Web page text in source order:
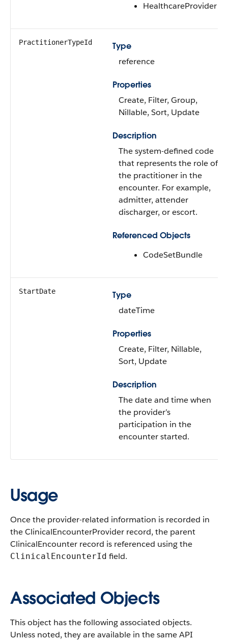
HealthcareProvider
PractitionerTypeId
Type
reference
Properties
Create, Filter, Group,
Nillable, Sort, Update
Description
The system-defined code
that represents the role of
the practitioner in the
encounter. For example,
admitter, attender
discharger, or escort.
Referenced Objects
CodeSetBundle
StartDate
Type
dateTime
Properties
Create, Filter, Nillable,
Sort, Update
Description
The date and time when
the provider’s
participation in the
encounter started.
Usage
Once the provider-related information is recorded in
the ClinicalEncounterProvider record, the parent
ClinicalEncounter record is referenced using the
ClinicalEncounterId field.
Associated Objects
This object has the following associated objects.
Unless noted, they are available in the same API